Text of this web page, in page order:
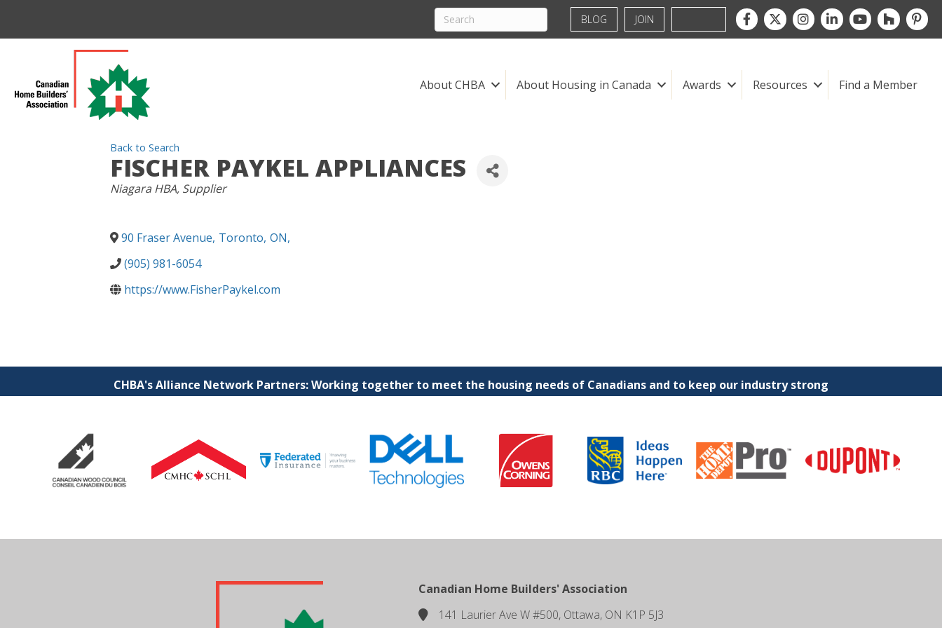
BLOG JOIN Facebook
TwitterInstagramLinkedInyoutubehouzz
About CHBA About Housing in Canada Awards Resources Find a Member
Back to Search
FISCHER PAYKEL APPLIANCES
CATEGORIES
Niagara HBA Supplier
90 Fraser Avenue, Toronto, ON,
(905) 981-6054
https://www.FisherPaykel.com
CHBA's Alliance Network Partners: Working together to meet the housing needs of Canadians and to keep our industry strong
Canadian Home Builders' Association
location141 Laurier Ave W #500, Ottawa, ON K1P 5J3